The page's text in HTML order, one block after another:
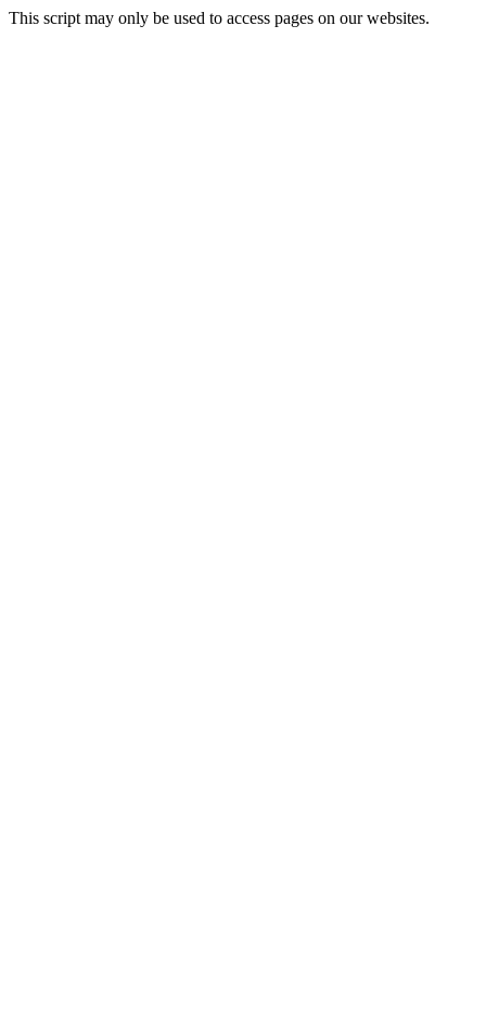
This script may only be used to access pages on our websites.